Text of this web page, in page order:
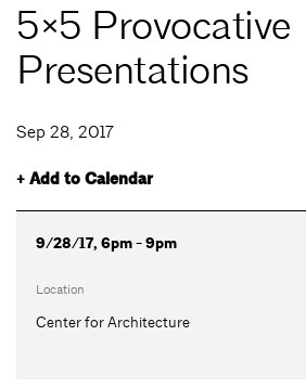
5×5 Provocative
Presentations
Sep 28, 2017
+ Add to Calendar
9/28/17, 6pm - 9pm
Location
Center for Architecture